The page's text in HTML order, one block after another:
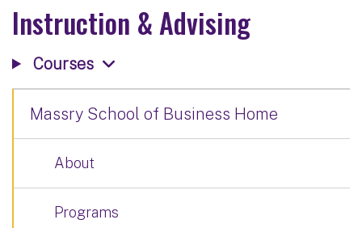
Instruction & Advising
Courses
Massry School of Business Home
About
Programs